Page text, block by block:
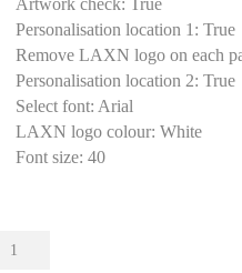
Artwork check:True
Personalisation location 1 :True
Remove LAXN logo on each
Personalisation location 2:True
Select font: Arial
LAXN logo colour:White
Font size:40
Sliders